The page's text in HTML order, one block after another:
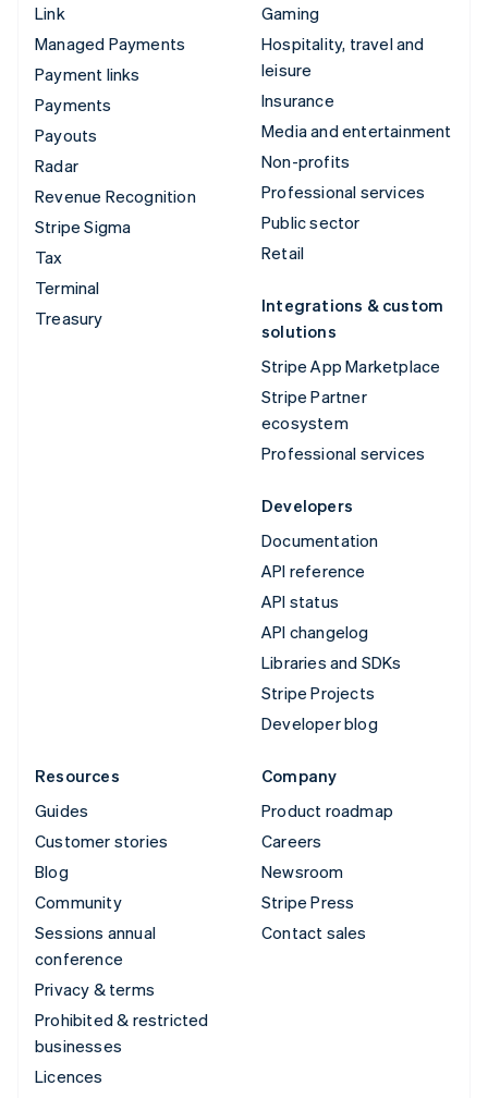
Link
Managed Payments
Payment links
Payments
Payouts
Radar
Revenue Recognition
Stripe Sigma
Tax
Terminal
Treasury
Gaming
Hospitality, travel and
leisure
Insurance
Media and entertainment
Non-profits
Professional services
Public sector
Retail
Integrations & custom
solutions
Stripe App Marketplace
Stripe Partner
ecosystem
Professional services
Developers
Documentation
API reference
API status
API changelog
Libraries and SDKs
Stripe Projects
Developer blog
Resources
Guides
Customer stories
Blog
Community
Sessions annual
conference
Privacy & terms
Prohibited & restricted
businesses
Licences
Company
Product roadmap
Careers
Newsroom
Stripe Press
Contact sales